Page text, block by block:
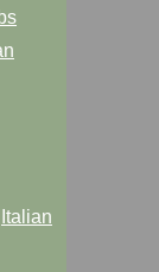
Italian